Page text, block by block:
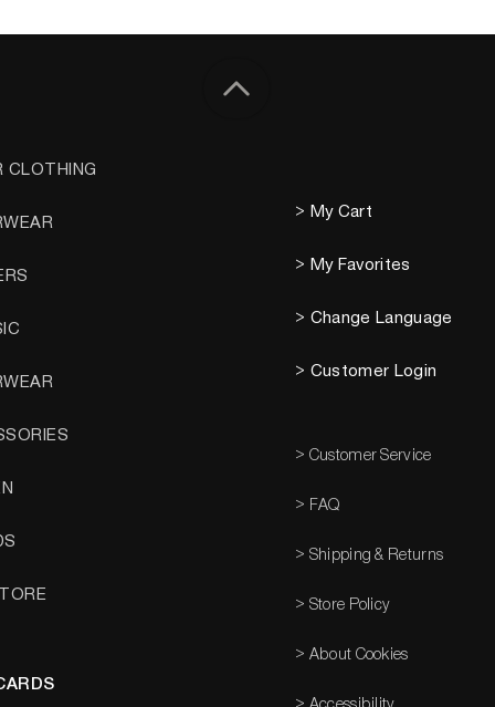
CLOTHING
> My Cart
> My Favorites
> Change Language
> Customer Login
> Customer Service
> FAQ
> Shipping & Returns
> Store Policy
> About Cookies